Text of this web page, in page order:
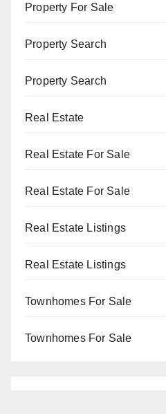
Property For Sale
Property Search
Property Search
Real Estate
Real Estate For Sale
Real Estate For Sale
Real Estate Listings
Real Estate Listings
Townhomes For Sale
Townhomes For Sale